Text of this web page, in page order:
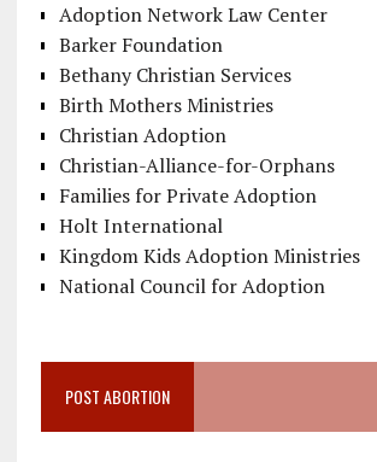
Adoption Network Law Center
Barker Foundation
Bethany Christian Services
Birth Mothers Ministries
Christian Adoption
Christian-Alliance-for-Orphans
Families for Private Adoption
Holt International
Kingdom Kids Adoption Ministries
National Council for Adoption
POST ABORTION